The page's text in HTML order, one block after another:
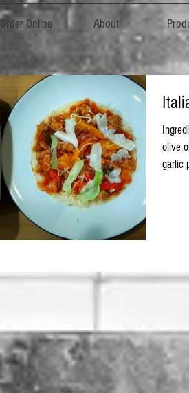
Order Online About
olive
garlic